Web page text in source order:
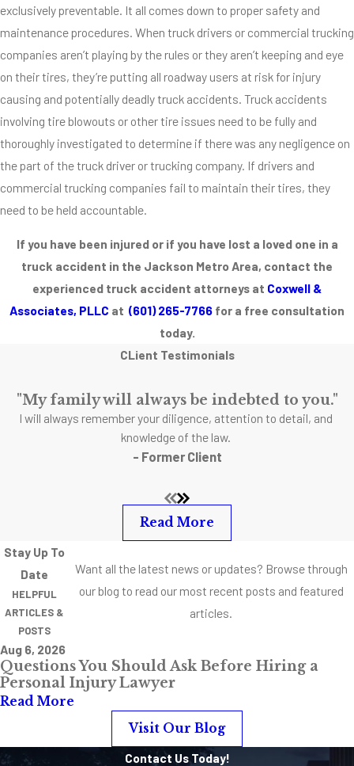
that they reduce
performance
capabilities, so
why do we see so
many tire-related
accidents on U.S.
roadways every
year? The short
answer is
to dangerous
exclusively preventable. It all comes down to proper safety and
maintenance procedures. When truck drivers or commercial trucking
companies aren’t playing by the rules or they aren’t keeping and eye
on their tires, they’re putting all roadway users at risk for injury
causing and potentially deadly truck accidents. Truck accidents
involving tire blowouts or other tire issues need to be fully and
thoroughly investigated to determine if there was any negligence on
the part of the truck driver or trucking company. If drivers and
commercial trucking companies fail to maintain their tires, they
need to be held accountable.
If you have been injured or if you have lost a loved one in a
truck accident in the Jackson Metro Area, contact the
experienced truck accident attorneys at Coxwell &
Associates, PLLC at (601) 265-7766 for a free consultation
today.
CLient Testimonials
"My family will always be indebted to you."
I will always remember your diligence, attention to detail, and
knowledge of the law.
- Former Client
Read More
Stay Up To
Date
HELPFUL
ARTICLES &
POSTS
Want all the latest news or updates? Browse through
our blog to read our most recent posts and featured
articles.
Aug 6, 2026
Questions You Should Ask Before Hiring a
Personal Injury Lawyer
Read More
Visit Our Blog
Contact Us Today!